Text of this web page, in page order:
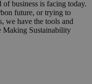
business is facing today.
future, or trying to
we have the tools and
Making Sustainability